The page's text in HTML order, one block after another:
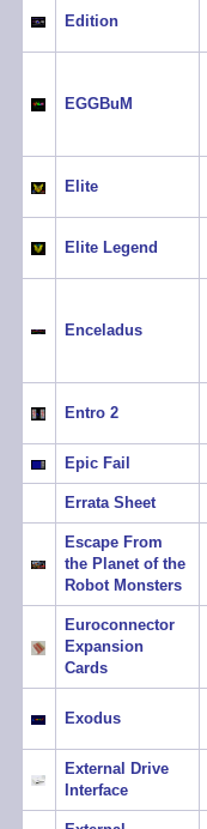
Edition
EGGBuM
Elite
Elite Legend
Enceladus
Entro 2
Epic Fail
Errata Sheet
Escape From
the Planet of the
Robot Monsters
Euroconnector
Expansion
Cards
Exodus
External Drive
Interface